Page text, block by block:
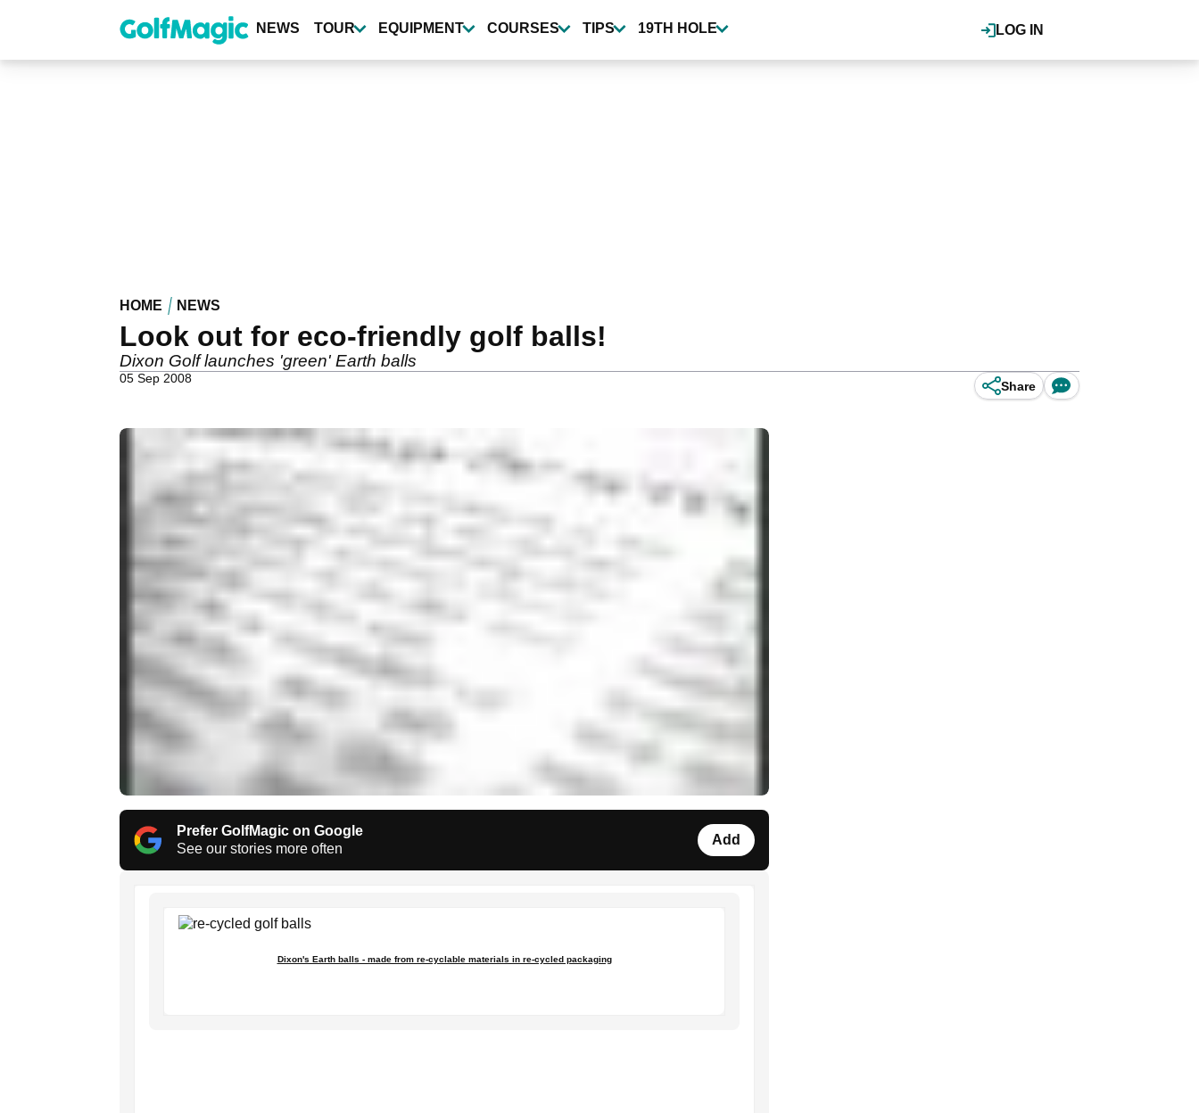
content
LOG IN
NEWS TOUR EQUIPMENT COURSES TIPS 19TH HOLE
HOME NEWS
Look out for eco-friendly golf balls!
Dixon Golf launches 'green' Earth balls
05 Sep 2008
Share
Prefer GolfMagic on Google
See our stories more often
Add
Dixon's Earth balls - made from re-cyclable materials in re-cycled packaging